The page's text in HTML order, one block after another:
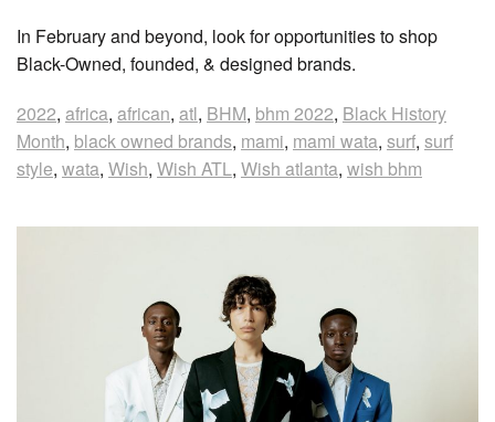
In February and beyond, look for opportunities to shop
Black-Owned, founded, & designed brands.
2022, africa, african, atl, BHM, bhm 2022, Black History
Month, black owned brands, mami, mami wata, surf, surf
style, wata, Wish, Wish ATL, Wish atlanta, wish bhm